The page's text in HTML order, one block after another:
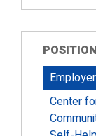
POSITION
Employer
Center